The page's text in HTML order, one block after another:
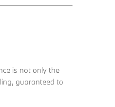
is not only the
guaranteed to